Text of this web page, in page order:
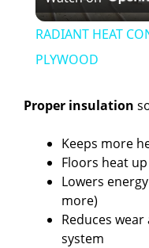
RADIANT HEAT
PLYWOOD
Proper insulation
Keeps more
Floors heat
Lowers
more)
Reduces
system